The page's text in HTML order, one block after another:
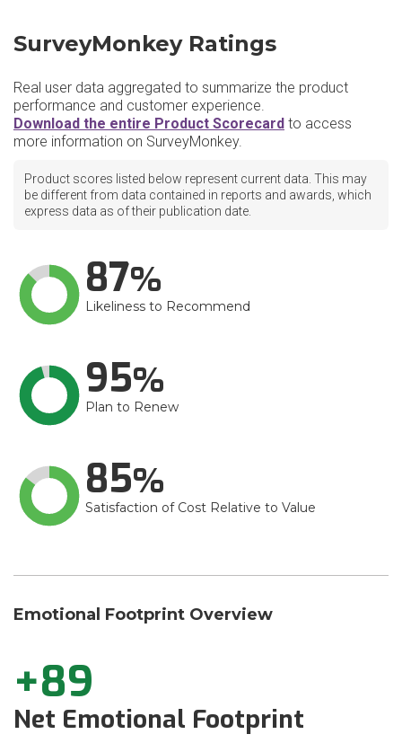
SurveyMonkey Ratings
Real user data aggregated to summarize the product
performance and customer experience.
Download the entire Product Scorecard to access
more information on SurveyMonkey.
Product scores listed below represent current data. This may
be different from data contained in reports and awards, which
express data as of their publication date.
87
Likeliness to Recommend
95
Plan to Renew
85
Satisfaction of Cost Relative to Value
Emotional Footprint Overview
+89
Net Emotional Footprint